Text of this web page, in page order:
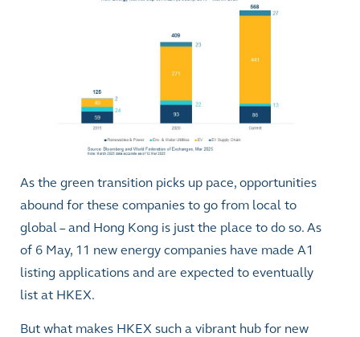
As the green transition picks up pace, opportunities
abound for these companies to go from local to
global – and Hong Kong is just the place to do so. As
of 6 May, 11 new energy companies have made A1
listing applications and are expected to eventually
list at HKEX.
But what makes HKEX such a vibrant hub for new